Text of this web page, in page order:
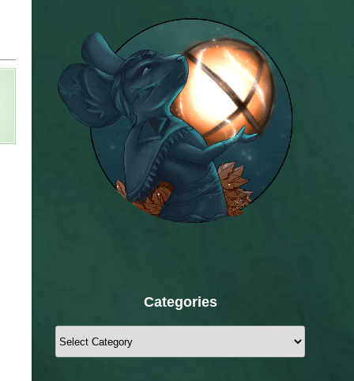
Categories
Categories